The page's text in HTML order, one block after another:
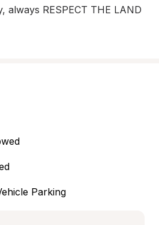
always RESPECT THE LAND
Parking